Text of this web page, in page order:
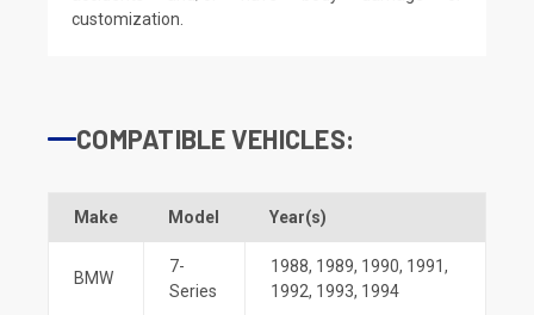
customization.
COMPATIBLE VEHICLES:
Make Model Year(s)
BMW
7-
Series
1988, 1989, 1990, 1991,
1992, 1993, 1994